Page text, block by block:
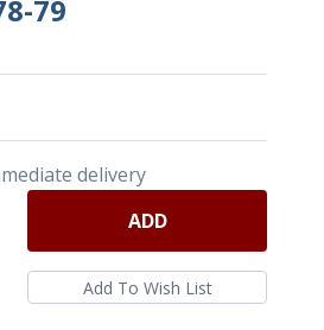
79
delivery
ADD